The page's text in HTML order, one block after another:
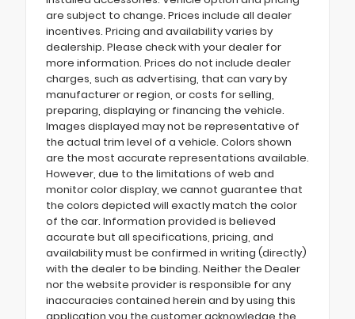
are subject to change. Prices include all dealer
incentives. Pricing and availability varies by
dealership. Please check with your dealer for
more information. Prices do not include dealer
charges, such as advertising, that can vary by
manufacturer or region, or costs for selling,
preparing, displaying or financing the vehicle.
Images displayed may not be representative of
the actual trim level of a vehicle. Colors shown
are the most accurate representations available.
However, due to the limitations of web and
monitor color display, we cannot guarantee that
the colors depicted will exactly match the color
of the car. Information provided is believed
accurate but all specifications, pricing, and
availability must be confirmed in writing (directly)
with the dealer to be binding. Neither the Dealer
nor the website provider is responsible for any
inaccuracies contained herein and by using this